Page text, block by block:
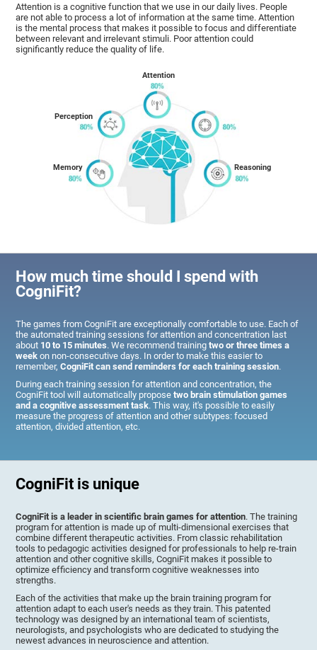
Attention is a cognitive function that we use in our daily lives. People
are not able to process a lot of information at the same time. Attention
is the mental process that makes it possible to focus and differentiate
between relevant and irrelevant stimuli. Poor attention could
significantly reduce the quality of life.
Memory
Perception
Attention
Reasoning
How much time should I spend with
CogniFit?
The games from CogniFit are exceptionally comfortable to use. Each of
the automated training sessions for attention and concentration last
about 10 to 15 minutes. We recommend trainingtwo or three times a
week on non-consecutive days. In order to make this easier to
remember,CogniFit can send reminders for each training session.
During each training session for attention and concentration, the
CogniFit tool will automatically proposetwo brain stimulation games
and a cognitive assessment task. This way, it's possible to easily
measure the progress of attention and other subtypes: focused
attention, divided attention, etc.
CogniFit is unique
CogniFit is a leader in scientific brain games for attention. The training
program for attention is made up of multi-dimensional exercises that
combine different therapeutic activities. From classic rehabilitation
tools to pedagogic activities designed for professionals to help re-train
attention and other cognitive skills, CogniFit makes it possible to
optimize efficiency and transform cognitive weaknesses into
strengths.
Each of the activities that make up the brain training program for
attention adapt to each user's needs as they train. This patented
technology was designed by an international team of scientists,
neurologists, and psychologists who are dedicated to studying the
newest advances in neuroscience and attention.